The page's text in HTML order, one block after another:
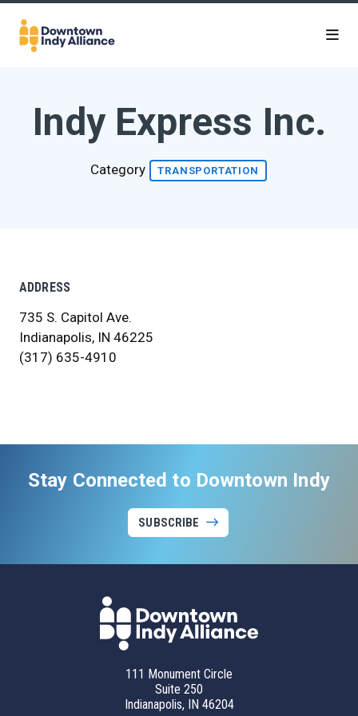
Skip to Main Content
Indy Express Inc.
Category TRANSPORTATION
ADDRESS
735 S. Capitol Ave.
Indianapolis, IN 46225
(317) 635-4910
Stay Connected to Downtown Indy
SUBSCRIBE
111 Monument Circle
Suite 250
Indianapolis, IN 46204